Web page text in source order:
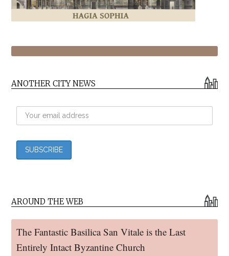
ANOTHER CITY NEWS
AROUND THE WEB
The Fantastic Basilica San Vitale is the Last
Entirely Intact Byzantine Church